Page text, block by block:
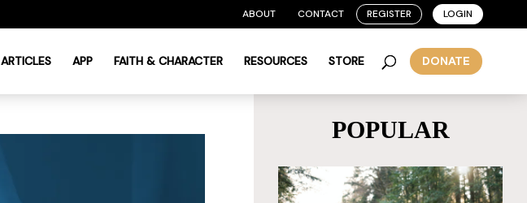
ABOUT CONTACT REGISTER LOGIN
ARTICLES APP FAITH & CHARACTER RESOURCES STORE DONATE
POPULAR